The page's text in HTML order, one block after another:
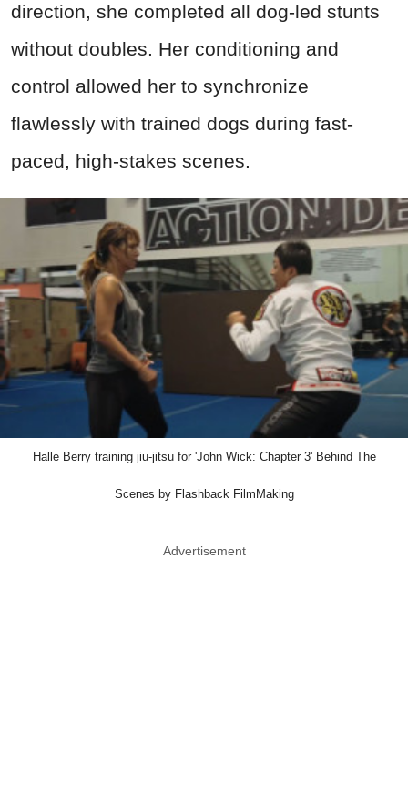
direction, she completed all dog-led stunts
without doubles. Her conditioning and
control allowed her to synchronize
flawlessly with trained dogs during fast-
paced, high-stakes scenes.
Halle Berry training jiu-jitsu for 'John Wick: Chapter 3' Behind The
Scenes by Flashback FilmMaking
Advertisement